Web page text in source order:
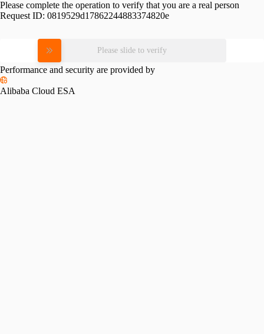
Please complete the operation to verify that you are a real person
Request ID: 0819529d17862244883374820e
Please slide to verify
Performance and security are provided by
Alibaba Cloud ESA